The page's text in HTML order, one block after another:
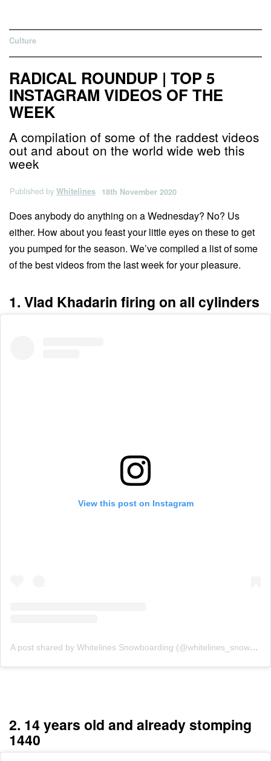
Culture
RADICAL ROUNDUP | TOP 5
INSTAGRAM VIDEOS OF THE
WEEK
A compilation of some of the raddest videos
out and about on the world wide web this
week
Published by Whitelines 18th November 2020
Does anybody do anything on a Wednesday? No? Us
either. How about you feast your little eyes on these to get
you pumped for the season. We’ve compiled a list of some
of the best videos from the last week for your pleasure.
1. Vlad Khadarin firing on all cylinders
View this post on Instagram
A post shared by Whitelines Snowboarding (@whitelines_snowboarding_mag)
2. 14 years old and already stomping
1440